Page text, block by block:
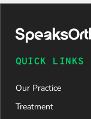
QUICK LINKS
Our Practice
Treatment